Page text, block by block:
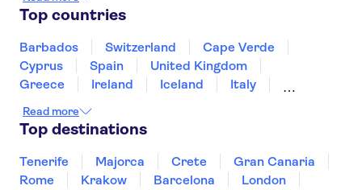
Saint Peter’s Basilica
Mount Etna
Murano and Burano
Pantheon
St. Mark's Square
Top countries
Barbados Switzerland
Cape Verde
Cyprus
Spain
United Kingdom
Greece
Ireland Iceland
Italy
Montenegro
Singapore
Thailand
Read more
Top destinations
Tenerife Majorca Crete
Gran Canaria
Rome
Krakow Barcelona
London